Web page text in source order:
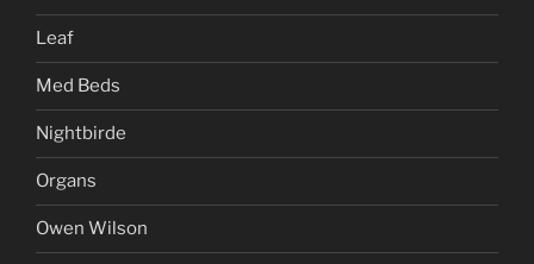
Leaf
Med Beds
Nightbirde
Organs
Owen Wilson